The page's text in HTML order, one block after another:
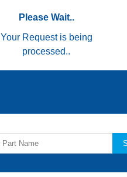
Please Wait..
Your Request is being
processed..